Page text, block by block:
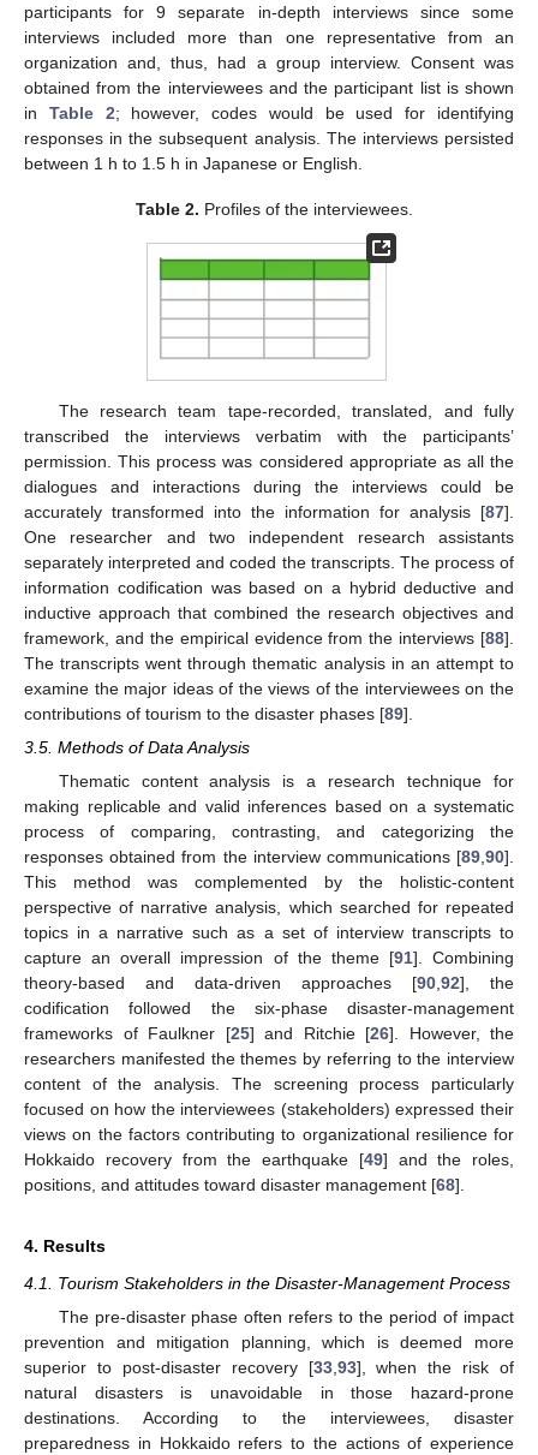
participants for 9 separate in-depth interviews since some
interviews included more than one representative from an
organization and, thus, had a group interview. Consent was
obtained from the interviewees and the participant list is shown
in Table 2; however, codes would be used for identifying
responses in the subsequent analysis. The interviews persisted
between 1 h to 1.5 h in Japanese or English.
Table 2. Profiles of the interviewees.
The research team tape-recorded, translated, and fully
transcribed the interviews verbatim with the participants’
permission. This process was considered appropriate as all the
dialogues and interactions during the interviews could be
accurately transformed into the information for analysis [87].
One researcher and two independent research assistants
separately interpreted and coded the transcripts. The process of
information codification was based on a hybrid deductive and
inductive approach that combined the research objectives and
framework, and the empirical evidence from the interviews [88].
The transcripts went through thematic analysis in an attempt to
examine the major ideas of the views of the interviewees on the
contributions of tourism to the disaster phases [89].
3.5. Methods of Data Analysis
Thematic content analysis is a research technique for
making replicable and valid inferences based on a systematic
process of comparing, contrasting, and categorizing the
responses obtained from the interview communications [89 90].
This method was complemented by the holistic-content
perspective of narrative analysis, which searched for repeated
topics in a narrative such as a set of interview transcripts to
capture an overall impression of the theme [91]. Combining
theory-based and data-driven approaches [90 92], the
codification followed the six-phase disaster-management
frameworks of Faulkner [25] and Ritchie [26]. However, the
researchers manifested the themes by referring to the interview
content of the analysis. The screening process particularly
focused on how the interviewees (stakeholders) expressed their
views on the factors contributing to organizational resilience for
Hokkaido recovery from the earthquake [49] and the roles,
positions, and attitudes toward disaster management [68].
4. Results
4.1. Tourism Stakeholders in the Disaster-Management Process
The pre-disaster phase often refers to the period of impact
prevention and mitigation planning, which is deemed more
superior to post-disaster recovery [33, 93], when the risk of
natural disasters is unavoidable in those hazard-prone
destinations. According to the interviewees, disaster
preparedness in Hokkaido refers to the actions of experience